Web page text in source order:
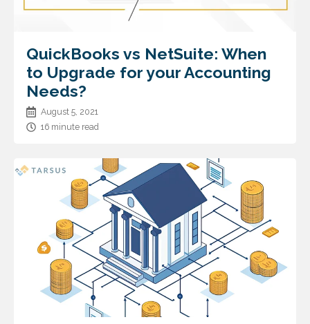
QuickBooks vs NetSuite: When
to Upgrade for your Accounting
Needs?
August 5, 2021
16 minute read